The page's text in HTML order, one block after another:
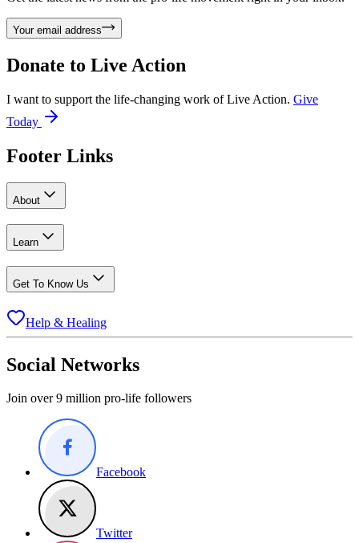
Your email address
Donate to Live Action
I want to support the life-changing work of Live Action. Give
Today
Footer Links
About
Learn
Get To Know Us
Help & Healing
Social Networks
Join over 9 million pro-life followers
Facebook
Twitter